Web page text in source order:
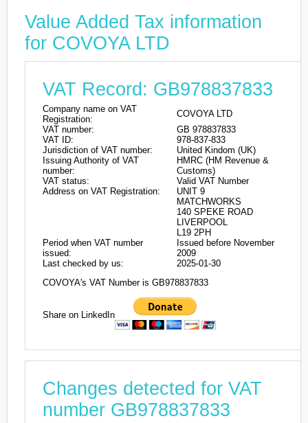
Value Added Tax information
for COVOYA LTD
VAT Record: GB978837833
Company name on VAT
Registration:
COVOYA LTD
VAT number:
GB 978837833
VAT ID:
978-837-833
Jurisdiction of VAT number:
United Kindom (UK)
Issuing Authority of VAT
number:
HMRC (HM Revenue &
Customs)
VAT status:
Valid VAT Number
Address on VAT Registration:
UNIT 9
MATCHWORKS
140 SPEKE ROAD
LIVERPOOL
L19 2PH
Period when VAT number
issued:
Issued before November
2009
Last checked by us:
2025-01-30
COVOYA's VAT Number is GB978837833
Share on LinkedIn
Changes detected for VAT
number GB978837833